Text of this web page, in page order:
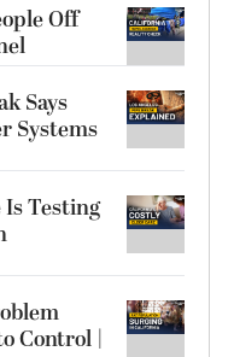
Off
Says
Systems
Is Testing
Control |